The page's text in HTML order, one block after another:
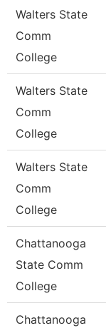
Walters State
Comm
College
Walters State
Comm
College
Walters State
Comm
College
Chattanooga
State Comm
College
Chattanooga